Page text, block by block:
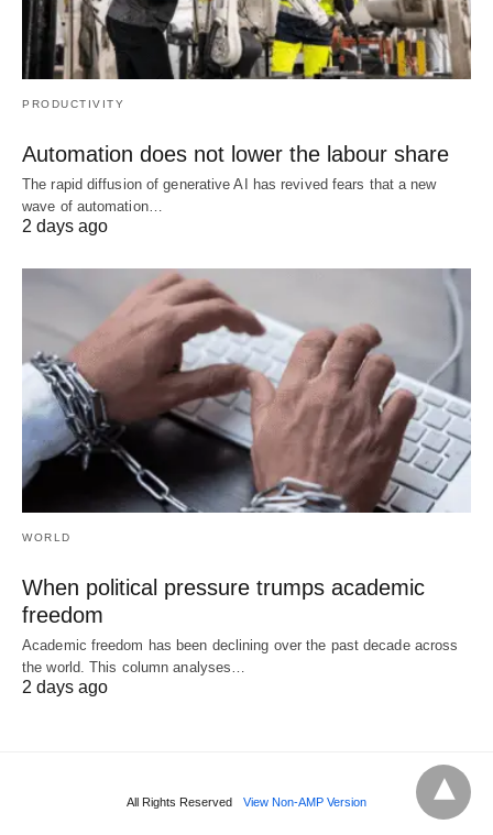
PRODUCTIVITY
Automation does not lower the labour share
The rapid diffusion of generative AI has revived fears that a new
wave of automation…
2 days ago
WORLD
When political pressure trumps academic
freedom
Academic freedom has been declining over the past decade across
the world. This column analyses…
2 days ago
All Rights Reserved View Non-AMP Version